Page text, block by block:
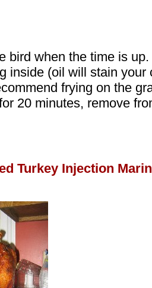
bird when the time is
inside (oil will stain your
frying on the
20 minutes, remove
Turkey Injection